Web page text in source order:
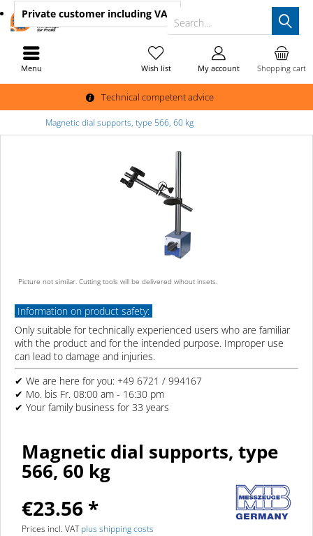
Technical competent advice
Search...
Shopping cart
Wish list My account
Private customer including VAT
Menu
Magnetic dial supports, type 566, 60 kg
Picture not similar. Cutting tools will be delivered wihout insets.
Information on product safety:
Only suitable for technically experienced users who are familiar
with the product and for the intended purpose. Improper use
can lead to damage and injuries.
✔ We are here for you: +49 6721 / 994167
✔ Mo. bis Fr. 08:00 am - 16:30 pm
✔ Your family business for 33 years
Magnetic dial supports, type
566, 60 kg
€23.56 *
Prices incl. VATplus shipping costs